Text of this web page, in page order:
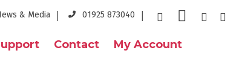
& Media 01925 873040
Contact My Account